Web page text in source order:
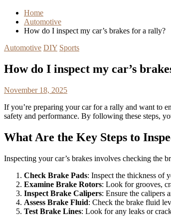
Home
Automotive
How do I inspect my car’s brakes for a rally?
Automotive DIY Sports
How do I inspect my car’s
November 18, 2025
If you’re preparing your car for a rally and want to
safety and performance. By following these steps,
What Are the Key Steps to
Inspecting your car’s brakes involves checking the
Check Brake Pads: Inspect the thickness of
Examine Brake Rotors: Look for grooves,
Inspect Brake Calipers: Ensure the calipers
Assess Brake Fluid: Check the brake fluid
Test Brake Lines: Look for any leaks or